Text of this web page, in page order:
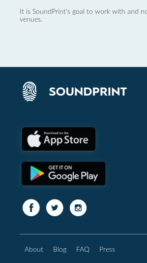
It is SoundPrint's goal to work with and
venues.
About Blog FAQ Press